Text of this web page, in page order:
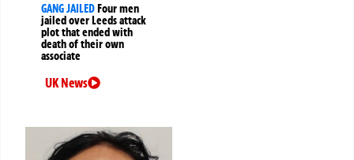
GANG JAILEDFour men
jailed over Leeds attack
plot that ended with
death of their own
associate
UK News